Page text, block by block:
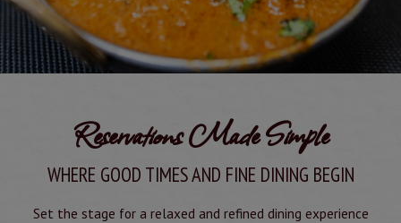
Reservations Made Simple
WHERE GOOD TIMES AND FINE DINING BEGIN
Set the stage for a relaxed and refined dining experience